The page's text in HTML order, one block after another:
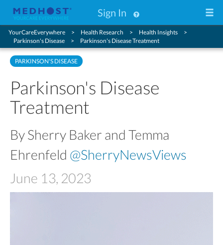
Sign In
YourCareEverywhere Health Research
Health Insights
Parkinson's Disease
Parkinson's Disease Treatment
PARKINSON'S DISEASE
Parkinson's Disease
Treatment
By Sherry Baker and Temma
Ehrenfeld @SherryNewsViews
June 13, 2023